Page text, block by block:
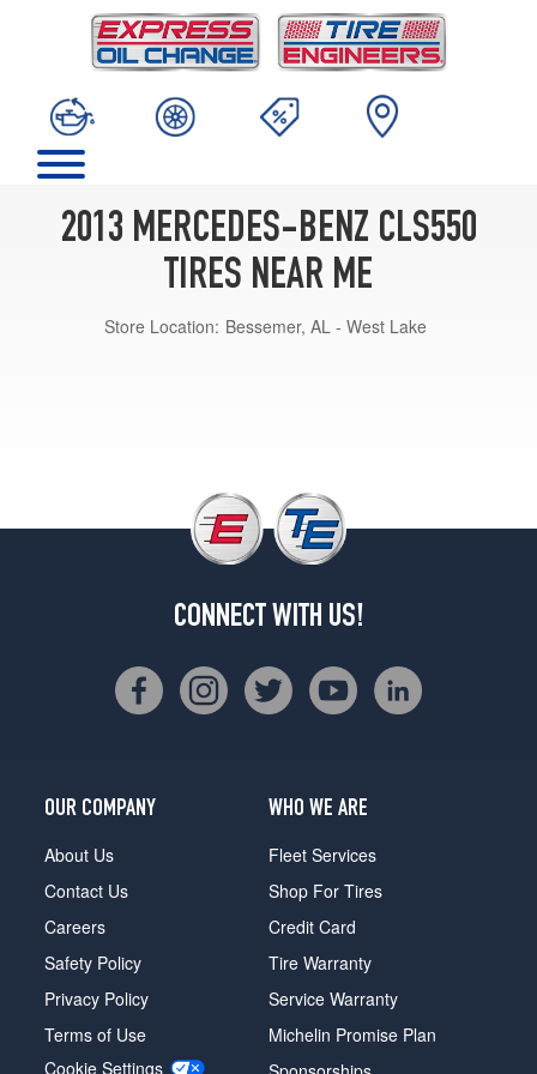
2013 MERCEDES-BENZ CLS550
TIRES NEAR ME
Store Location: Bessemer, AL - West Lake
CONNECT WITH US!
OUR COMPANY
About Us
Contact Us
Careers
Safety Policy
Privacy Policy
Terms of Use
Cookie Settings
WHO WE ARE
Fleet Services
Shop For Tires
Credit Card
Tire Warranty
Service Warranty
Michelin Promise Plan